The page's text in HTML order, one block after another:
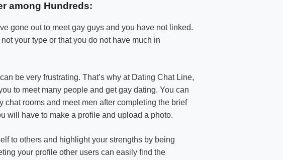
among Hundreds:
gone out to meet gay guys and you have not linked.
your type or that you do not have much in
be very frustrating. That’s why at Dating Chat Line,
to meet many people and get gay dating. You can
chat rooms and meet men after completing the brief
will have to make a profile and upload a photo.
to others and highlight your strengths by being
your profile other users can easily find the